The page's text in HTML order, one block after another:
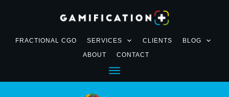
FRACTIONAL CGO SERVICES CLIENTS
BLOG
ABOUT
CONTACT